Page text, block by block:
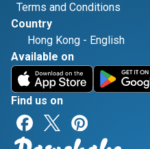
Terms and Conditions
Country
Hong Kong - English
Available on
Find us on